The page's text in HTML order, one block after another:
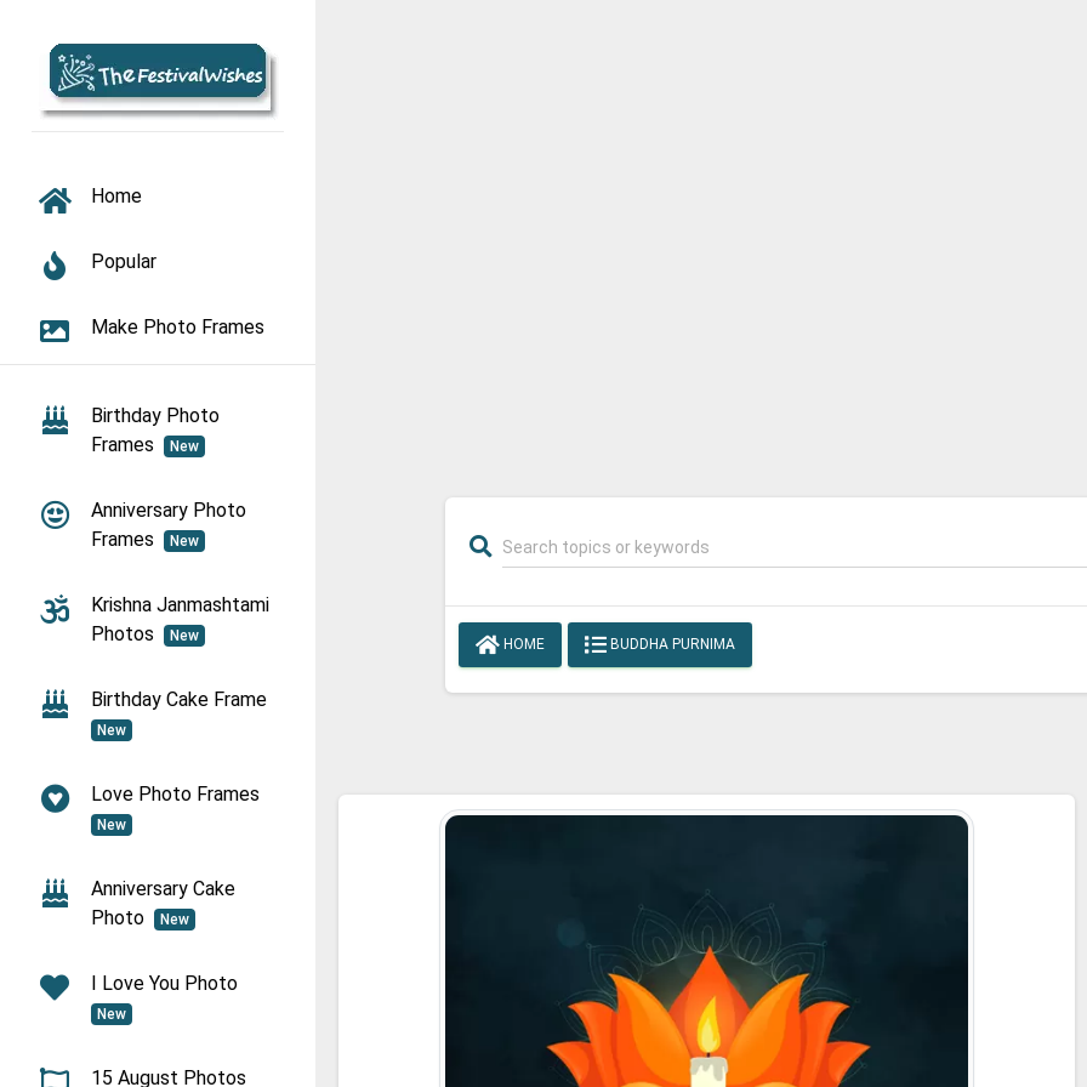
TOGGLE NAVIGATION
Home
Popular
Make Photo Frames
Birthday Photo
Frames
New
Anniversary Photo
Frames
New
Krishna Janmashtami
Photos
New
Birthday Cake Frame
New
Love Photo Frames
New
Anniversary Cake
Photo
New
I Love You Photo
New
15 August Photos
HOME BUDDHA PURNIMA